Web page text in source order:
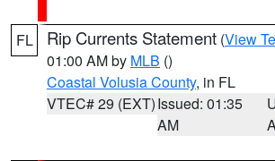
FL Rip Currents Statement (View
01:00 AM by MLB ()
Coastal Volusia County, in FL
VTEC# 29 (EXT)Issued: 01:35
AM